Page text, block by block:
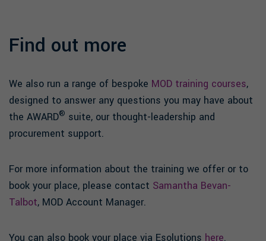
Find out more
We also run a range of bespoke MOD training courses,
designed to answer any questions you may have about
the AWARD® suite, our thought-leadership and
procurement support.
For more information about the training we offer or to
book your place, please contact Samantha Bevan-
Talbot, MOD Account Manager.
You can also book your place via Esolutions here.